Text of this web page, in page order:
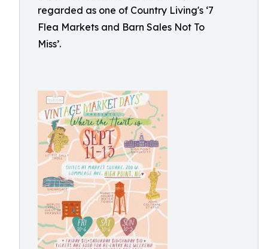
regarded as one of Country Living's ‘7
Flea Markets and Barn Sales Not To
Miss’.